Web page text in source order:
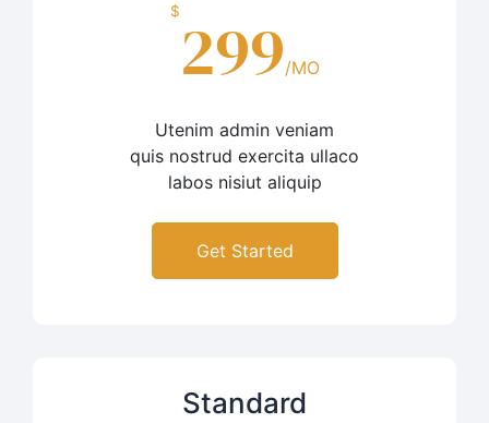
$ 299/MO
Utenim admin veniam
quis nostrud exercita ullaco
labos nisiut aliquip
Get Started
Standard